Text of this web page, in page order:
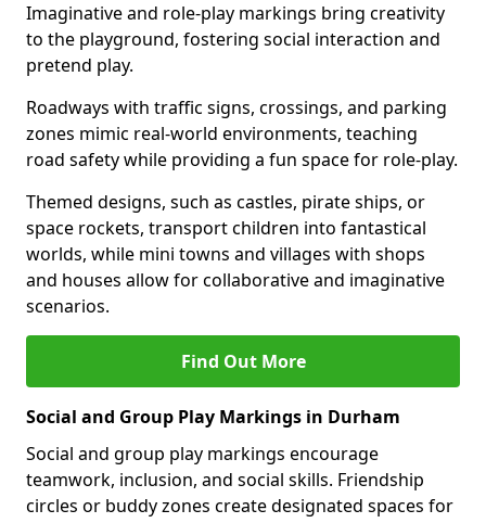
Imaginative and role-play markings bring creativity
to the playground, fostering social interaction and
pretend play.
Roadways with traffic signs, crossings, and parking
zones mimic real-world environments, teaching
road safety while providing a fun space for role-play.
Themed designs, such as castles, pirate ships, or
space rockets, transport children into fantastical
worlds, while mini towns and villages with shops
and houses allow for collaborative and imaginative
scenarios.
Find Out More
Social and Group Play Markings in Durham
Social and group play markings encourage
teamwork, inclusion, and social skills. Friendship
circles or buddy zones create designated spaces for